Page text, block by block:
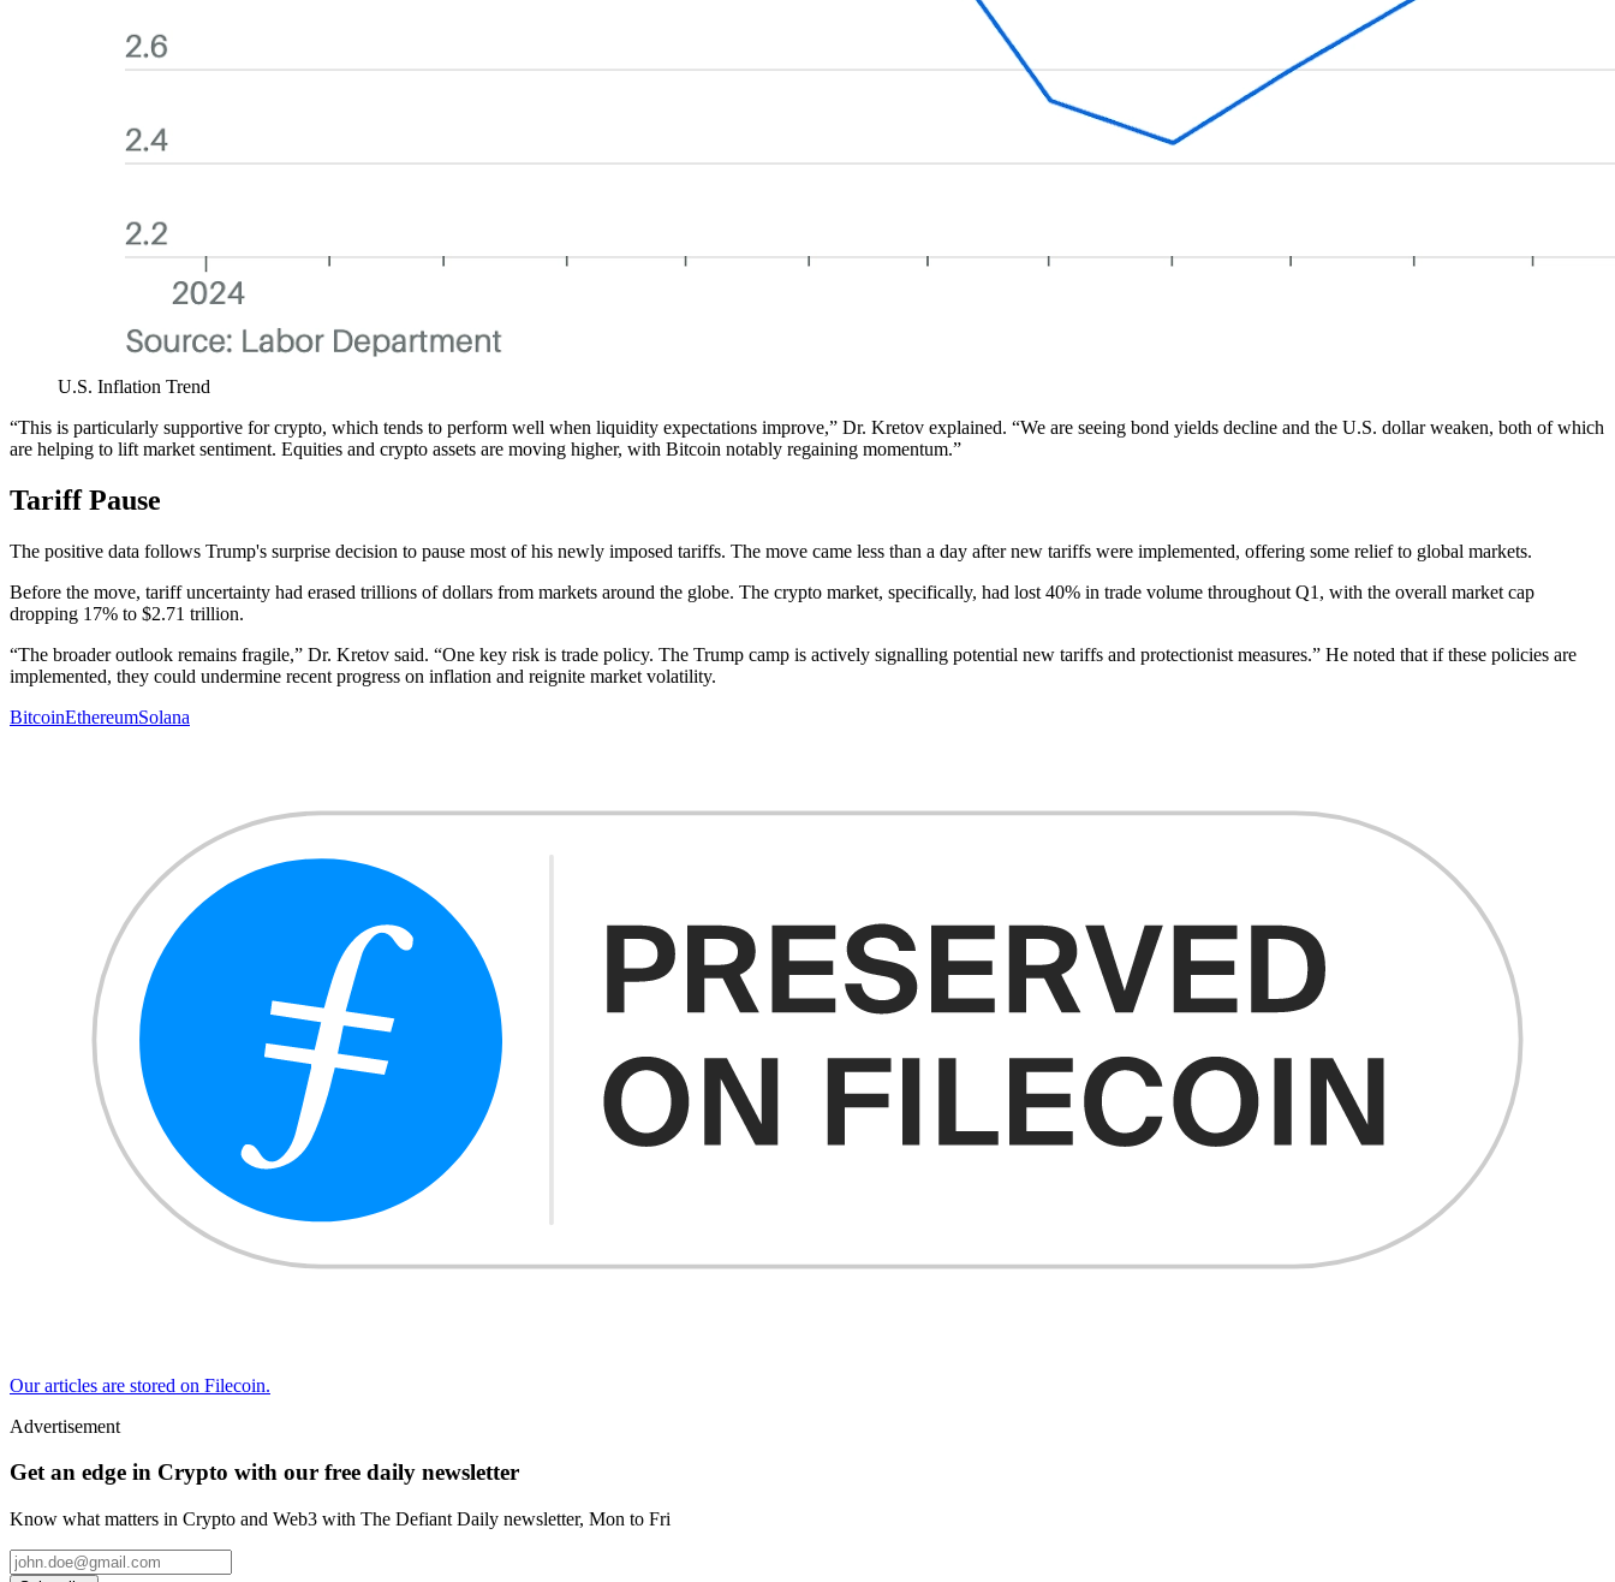
U.S. Inflation Trend
“This is particularly supportive for crypto, which tends to perform well when liquidity expectations improve,” Dr. Kretov explained. “We are seeing bond yields decline and the U.S. dollar weaken, both of which
are helping to lift market sentiment. Equities and crypto assets are moving higher, with Bitcoin notably regaining momentum.”
Tariff Pause
The positive data follows Trump's surprise decision to pause most of his newly imposed tariffs. The move came less than a day after new tariffs were implemented, offering some relief to global markets.
Before the move, tariff uncertainty had erased trillions of dollars from markets around the globe. The crypto market, specifically, had lost 40% in trade volume throughout Q1, with the overall market cap
dropping 17% to $2.71 trillion.
“The broader outlook remains fragile,” Dr. Kretov said. “One key risk is trade policy. The Trump camp is actively signalling potential new tariffs and protectionist measures.” He noted that if these policies are
implemented, they could undermine recent progress on inflation and reignite market volatility.
BitcoinEthereumSolana
Our articles are stored on Filecoin.
Advertisement
Get an edge in Crypto with our free daily newsletter
Know what matters in Crypto and Web3 with The Defiant Daily newsletter, Mon to Fri